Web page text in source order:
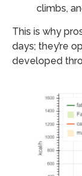
climbs,
This is why
days; they’re
developed